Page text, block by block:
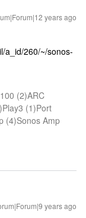
years ago
a_id/260/~/sonos-
(2)ARC
(1)Port
(4)Sonos Amp
years ago